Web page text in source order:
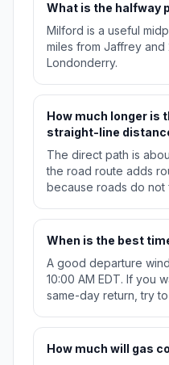
What is the halfway
Milford is a useful
miles from Jaffrey and
Londonderry.
How much longer is
straight-line
The direct path is
the road route adds
because roads do not
When is the best
A good departure
10:00 AM EDT. If you
same-day return, try
How much will gas